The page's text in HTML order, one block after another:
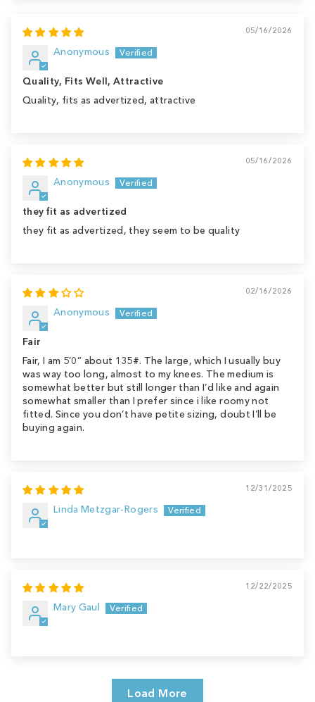
05/16/2026
Anonymous
Quality, Fits Well, Attractive
Quality, fits as advertized, attractive
05/16/2026
Anonymous
they fit as advertized
they fit as advertized, they seem to be quality
02/16/2026
Anonymous
Fair
Fair, I am 5’0” about 135#. The large, which I usually buy
was way too long, almost to my knees. The medium is
somewhat better but still longer than I’d like and again
somewhat smaller than I prefer since i like roomy not
fitted. Since you don’t have petite sizing, doubt I’ll be
buying again.
12/31/2025
Linda Metzgar-Rogers
12/22/2025
Mary Gaul
Load More